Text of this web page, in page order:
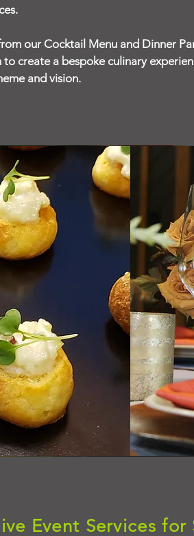
our Cocktail Menu and Dinner
to create a bespoke culinary
and vision.
Event Services for